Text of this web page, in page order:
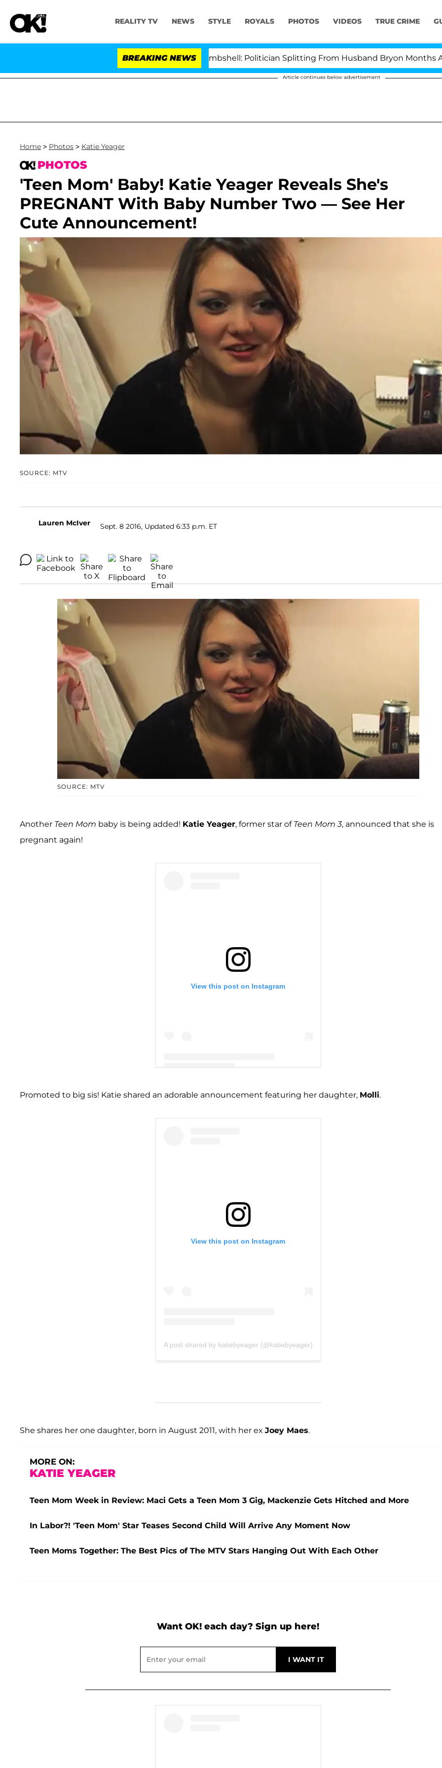
REALITY TV NEWS STYLE ROYALS PHOTOS VIDEOS TRUE CRIME
BREAKING NEWS
Kristi Noem Divorce Bombshell: Politician Splitting From Husband Bryon Months After
Article continues below advertisement
Home > Photos > Katie Yeager
PHOTOS
'Teen Mom' Baby! Katie Yeager Reveals She's
PREGNANT With Baby Number Two — See Her
Cute Announcement!
SOURCE: MTV
Lauren McIver Sept. 8 2016, Updated 6:33 p.m. ET
SOURCE: MTV
Another Teen Mom baby is being added! Katie Yeager, former star of Teen Mom 3, announced that she is
pregnant again!
View this post on Instagram
A post shared by katiebyeager (@katiebyeager)
Promoted to big sis! Katie shared an adorable announcement featuring her daughter, Molli.
View this post on Instagram
A post shared by katiebyeager (@katiebyeager)
She shares her one daughter, born in August 2011, with her ex Joey Maes.
MORE ON:
KATIE YEAGER
Teen Mom Week in Review: Maci Gets a Teen Mom 3 Gig, Mackenzie Gets Hitched and More
In Labor?! 'Teen Mom' Star Teases Second Child Will Arrive Any Moment Now
Teen Moms Together: The Best Pics of The MTV Stars Hanging Out With Each Other
Want OK! each day? Sign up here!